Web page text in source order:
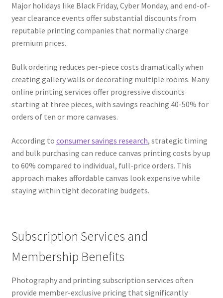
Major holidays like Black Friday, Cyber Monday, and end-of-
year clearance events offer substantial discounts from
reputable printing companies that normally charge
premium prices.
Bulk ordering reduces per-piece costs dramatically when
creating gallery walls or decorating multiple rooms. Many
online printing services offer progressive discounts
starting at three pieces, with savings reaching 40-50% for
orders of ten or more canvases.
According to consumer savings research, strategic timing
and bulk purchasing can reduce canvas printing costs by up
to 60% compared to individual, full-price orders. This
approach makes affordable canvas look expensive while
staying within tight decorating budgets.
Subscription Services and
Membership Benefits
Photography and printing subscription services often
provide member-exclusive pricing that significantly